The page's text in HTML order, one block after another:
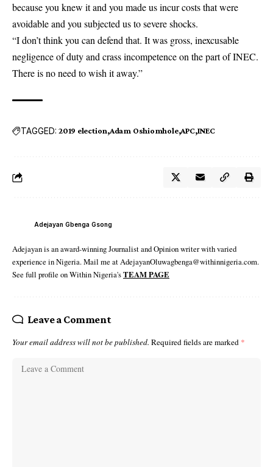
because you knew it and you made us incur costs that were
avoidable and you subjected us to severe shocks.
“I don’t think you can defend that. It was gross, inexcusable
negligence of duty and crass incompetence on the part of INEC.
There is no need to wish it away.”
TAGGED: 2019 election Adam Oshiomhole APC INEC
Adejayan Gbenga Gsong
Adejayan is an award-winning Journalist and Opinion writer with varied
experience in Nigeria. Mail me at AdejayanOluwagbenga@withinnigeria.com.
See full profile on Within Nigeria'sTEAM PAGE
Leave a Comment
Your email address will not be published. Required fields are marked *